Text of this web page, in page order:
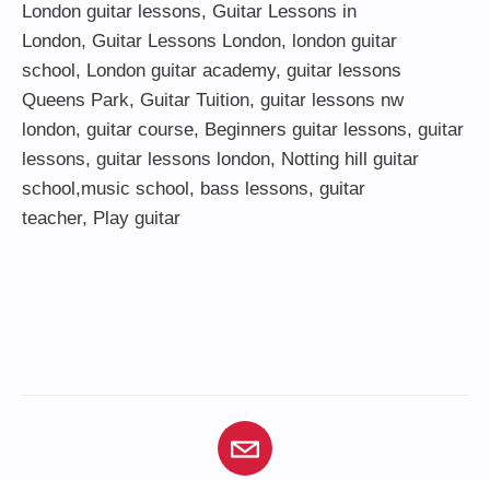
London guitar lessons, Guitar Lessons in
London, Guitar Lessons London, london guitar
school, London guitar academy, guitar lessons
Queens Park, Guitar Tuition, guitar lessons nw
london, guitar course, Beginners guitar lessons, guitar
lessons, guitar lessons london, Notting hill guitar
school,music school, bass lessons, guitar
teacher, Play guitar